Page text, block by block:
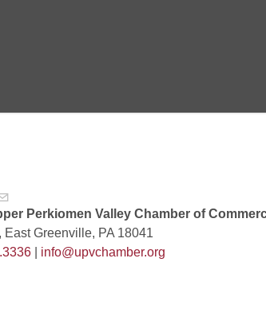
3:00 PM - 6:00 PM
Perkiomen Valley Chamber of
East Greenville, PA 18041
info@upvchamber.org